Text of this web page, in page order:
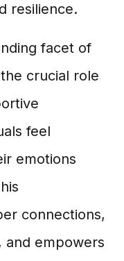
resilience.
facet of
crucial role
feel
emotions
connections,
and empowers